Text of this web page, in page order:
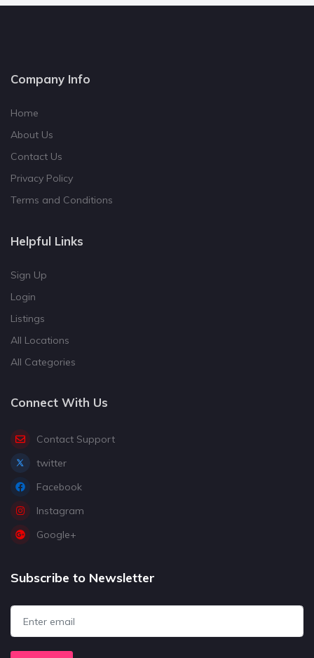
Company Info
Home
About Us
Contact Us
Privacy Policy
Terms and Conditions
Helpful Links
Sign Up
Login
Listings
All Locations
All Categories
Connect With Us
Contact Support
twitter
Facebook
Instagram
Google+
Subscribe to Newsletter